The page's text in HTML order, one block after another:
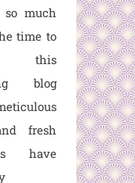
so much
time to
this
blog
fresh
have